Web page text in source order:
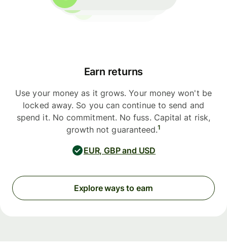
Earn returns
Use your money as it grows. Your money won't be
locked away. So you can continue to send and
spend it. No commitment. No fuss. Capital at risk,
growth not guaranteed.1
EUR, GBP and USD
Explore ways to earn